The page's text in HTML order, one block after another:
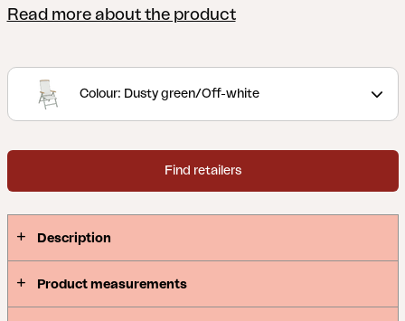
we were there from the very beginning, and that
details in teak or nonwood. Andy can be matched
with our tables of different sizes and materials.
Read more about the product
Colour: Dusty green/Off-white
Find retailers
Description
Product measurements